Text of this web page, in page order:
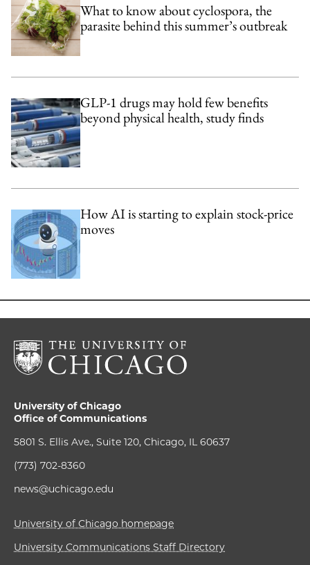
What to know about cyclospora, the
parasite behind this summer’s outbreak
GLP-1 drugs may hold few benefits
beyond physical health, study finds
How AI is starting to explain stock-price
moves
University of Chicago
Office of Communications
5801 S. Ellis Ave., Suite 120, Chicago, IL 60637
(773) 702-8360
news@uchicago.edu
University of Chicago homepage
University Communications Staff Directory